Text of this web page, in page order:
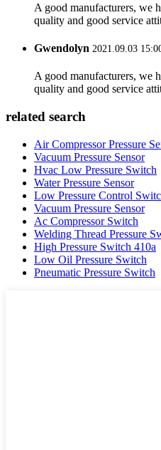
A good manufacturers, we
quality and good service
Gwendolyn 2021.09.03
A good manufacturers, we
quality and good service
related search
Air Compressor Pressure
Vacuum Pressure Sensor
Hvac Low Pressure Switch
Water Pressure Sensor
Low Pressure Control
Vacuum Pressure Sensor
Ac Compressor Switch
Welding Thread Pressure
High Pressure Switch 410a
Low Oil Pressure Switch
Pneumatic Pressure Switch